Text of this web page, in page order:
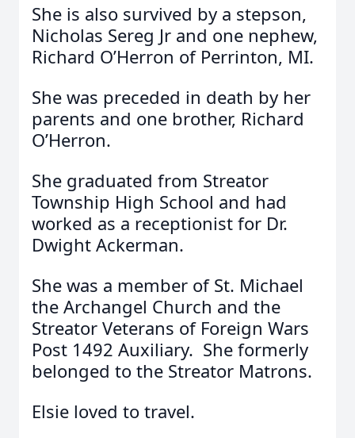
She is also survived by a stepson,
Nicholas Sereg Jr and one nephew,
Richard O’Herron of Perrinton, MI.
She was preceded in death by her
parents and one brother, Richard
O’Herron.
She graduated from Streator
Township High School and had
worked as a receptionist for Dr.
Dwight Ackerman.
She was a member of St. Michael
the Archangel Church and the
Streator Veterans of Foreign Wars
Post 1492 Auxiliary. She formerly
belonged to the Streator Matrons.
Elsie loved to travel.